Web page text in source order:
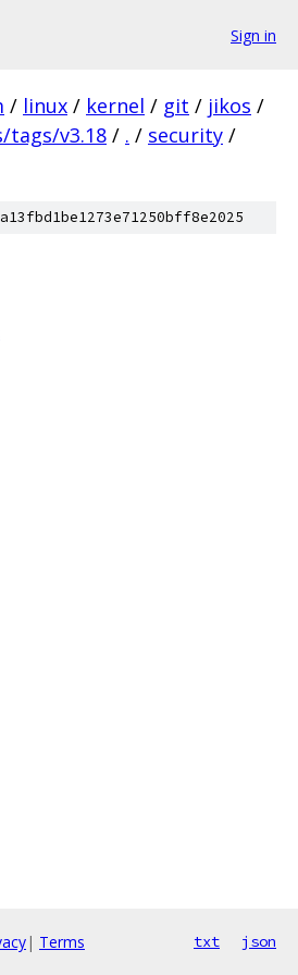
Sign in
/ linux / kernel / git / jikos /
tags/v3.18 / . / security /
| Terms txt json